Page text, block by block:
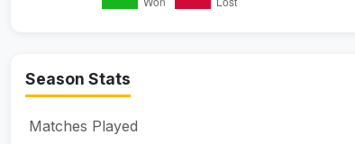
Season Stats
Matches Played